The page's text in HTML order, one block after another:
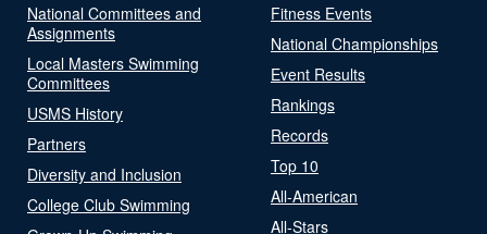
National Committees and
Assignments
Local Masters Swimming
Committees
USMS History
Partners
Diversity and Inclusion
College Club Swimming
Fitness Events
National Championships
Event Results
Rankings
Records
Top 10
All-American
All-Stars